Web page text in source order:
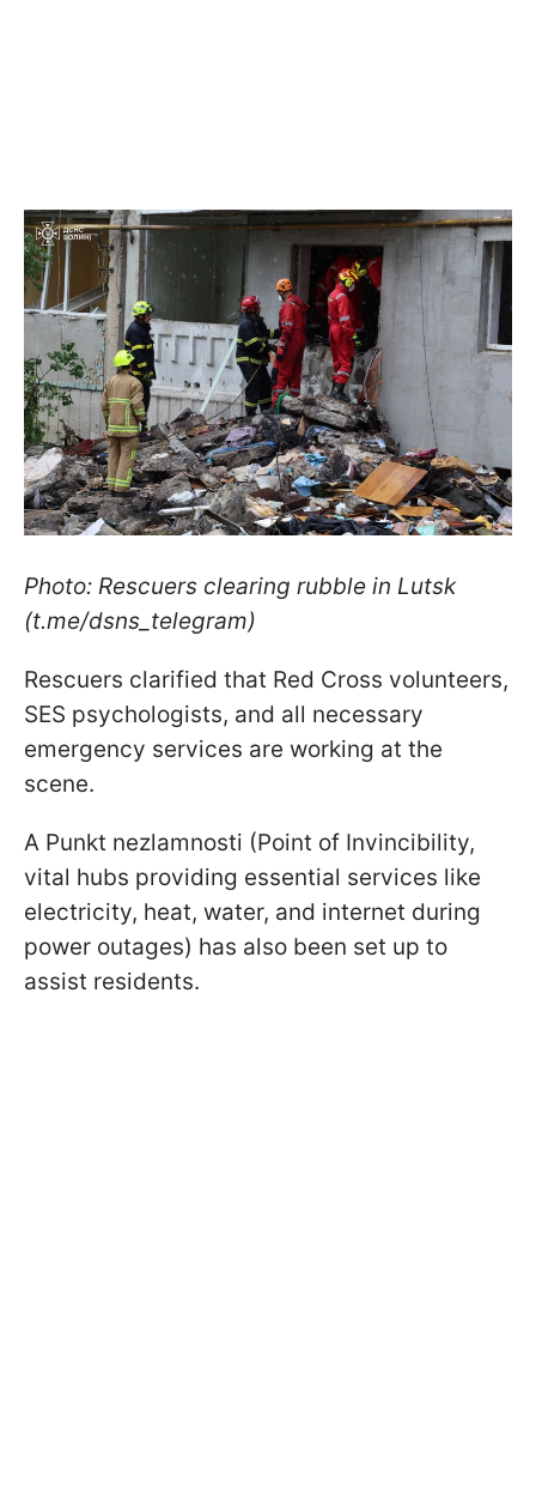
Photo: Rescuers clearing rubble in Lutsk
(t.me/dsns_telegram)
Rescuers clarified that Red Cross volunteers,
SES psychologists, and all necessary
emergency services are working at the
scene.
A Punkt nezlamnosti (Point of Invincibility,
vital hubs providing essential services like
electricity, heat, water, and internet during
power outages) has also been set up to
assist residents.